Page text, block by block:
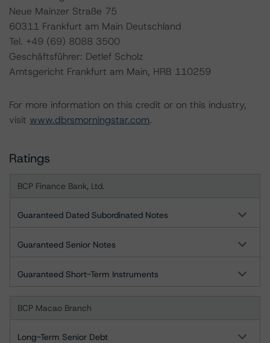
Neue Mainzer Straße 75
60311 Frankfurt am Main Deutschland
Tel. +49 (69) 8088 3500
Geschäftsführer: Detlef Scholz
Amtsgericht Frankfurt am Main, HRB 110259
For more information on this credit or on this industry,
visit www.dbrsmorningstar.com.
Ratings
BCP Finance Bank, Ltd.
Guaranteed Dated Subordinated Notes
Guaranteed Senior Notes
Guaranteed Short-Term Instruments
BCP Macao Branch
Long-Term Senior Debt